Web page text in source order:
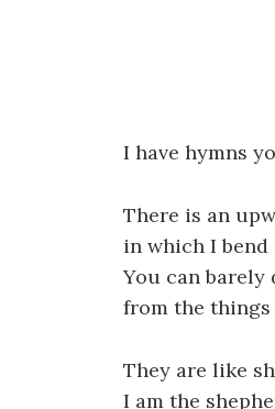
I have hymns
There is an
in which I bend
You can
from the things
They are like
I am the